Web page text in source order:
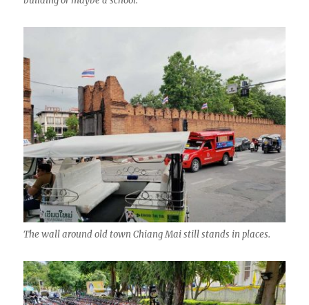
The wall around old town Chiang Mai still stands in places.